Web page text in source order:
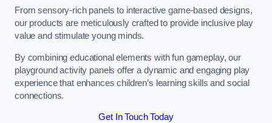
From sensory-rich panels to interactive game-based designs,
our products are meticulously crafted to provide inclusive play
value and stimulate young minds.
By combining educational elements with fun gameplay, our
playground activity panels offer a dynamic and engaging play
experience that enhances children’s learning skills and social
connections.
Get In Touch Today